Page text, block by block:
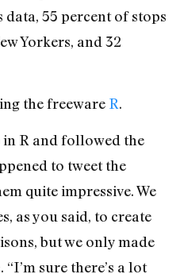
data, 55 percent of stops
Yorkers, and 32
the freeware R.
in R and followed the
to tweet the
quite impressive. We
as you said, to create
but we only made
sure there’s a lot